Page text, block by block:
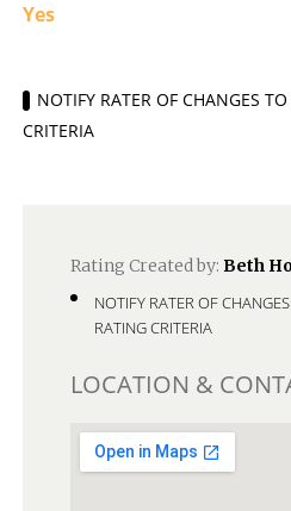
Yes
NOTIFY RATER OF CHANGES
CRITERIA
Rating Created by:Beth
NOTIFY RATER OF
RATING CRITERIA
LOCATION &